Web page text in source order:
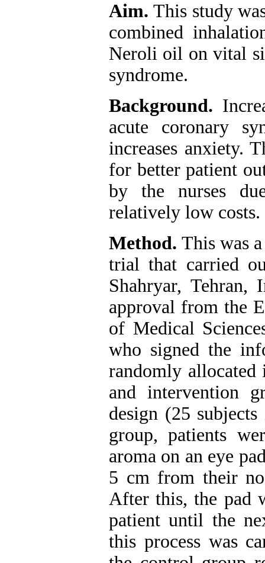
Aim.This study
combined
Neroli oil on vital
syndrome.
Background.
acute coronary
increases anxiety.
for better patient
by the nurses
relatively low costs.
Method. This was
trial that carried
Shahryar,
approval from the
of Medical
who signed the
randomly allocated
and intervention
design (25
group, patients
aroma on an eye
5 cm from their
After this, the pad
patient until the
this process was